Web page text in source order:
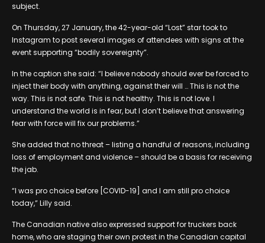
subject.
On Thursday, 27 January, the 42-year-old “Lost” star took to
Instagram to post several images of attendees with signs at the
event supporting “bodily sovereignty”.
In the caption she said: “I believe nobody should ever be forced to
inject their body with anything, against their will … This is not the
way. This is not safe. This is not healthy. This is not love. I
understand the world is in fear, but I don’t believe that answering
fear with force will fix our problems.”
She added that no threat – listing a handful of reasons, including
loss of employment and violence – should be a basis for receiving
the jab.
“I was pro choice before [COVID-19] and I am still pro choice
today,” Lilly said.
The Canadian native also expressed support for truckers back
home, who are staging their own protest in the Canadian capital